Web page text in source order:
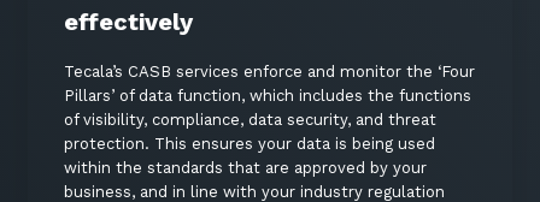
effectively
Tecala’s CASB services enforce and monitor the ‘Four
Pillars’ of data function, which includes the functions
of visibility, compliance, data security, and threat
protection. This ensures your data is being used
within the standards that are approved by your
business, and in line with your industry regulation
Keep up-to-date with the latest news,
thoughts and services from Tecala.